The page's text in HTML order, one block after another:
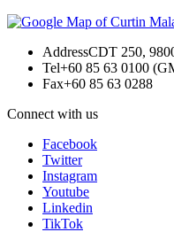
AddressCDT 250,
Tel+60 85 63 0100
Fax+60 85 63 0288
Connect with us
Facebook
Twitter
Instagram
Youtube
Linkedin
TikTok